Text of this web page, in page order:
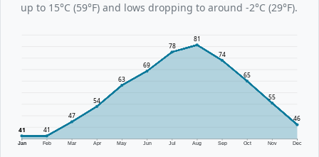
up to 15°C (59°F) and lows dropping to around -2°C (29°F).
Jan Feb Mar Apr May Jun Jul Aug Sep Oct Nov Dec
41 41
47
54
63
69
78
81
74
65
55
46